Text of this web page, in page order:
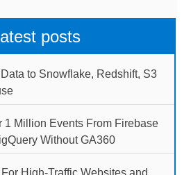
posts
to Snowflake, Redshift, S3
1 Million Events From Firebase
Without GA360